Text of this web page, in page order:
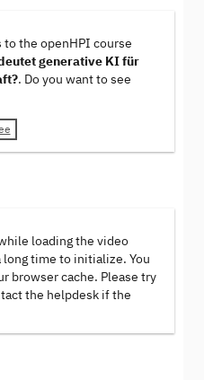
the openHPI course
generative KI für
. Do you want to see
loading the video
long time to initialize. You
browser cache. Please try
the helpdesk if the